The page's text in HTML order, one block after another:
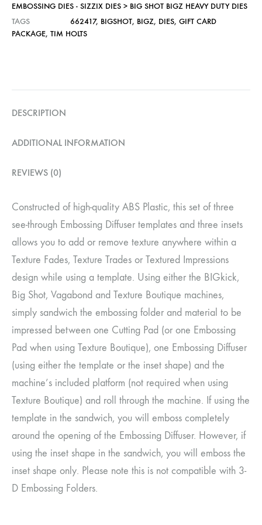
EMBOSSING DIES - SIZZIX DIES > BIG SHOT BIGZ HEAVY DUTY DIES
TAGS
662417, BIGSHOT, BIGZ, DIES, GIFT CARD
PACKAGE, TIM HOLTS
DESCRIPTION
ADDITIONAL INFORMATION
REVIEWS (0)
Constructed of high-quality ABS Plastic, this set of three
see-through Embossing Diffuser templates and three insets
allows you to add or remove texture anywhere within a
Texture Fades, Texture Trades or Textured Impressions
design while using a template. Using either the BIGkick,
Big Shot, Vagabond and Texture Boutique machines,
simply sandwich the embossing folder and material to be
impressed between one Cutting Pad (or one Embossing
Pad when using Texture Boutique), one Embossing Diffuser
(using either the template or the inset shape) and the
machine’s included platform (not required when using
Texture Boutique) and roll through the machine. If using the
template in the sandwich, you will emboss completely
around the opening of the Embossing Diffuser. However, if
using the inset shape in the sandwich, you will emboss the
inset shape only. Please note this is not compatible with 3-
D Embossing Folders.